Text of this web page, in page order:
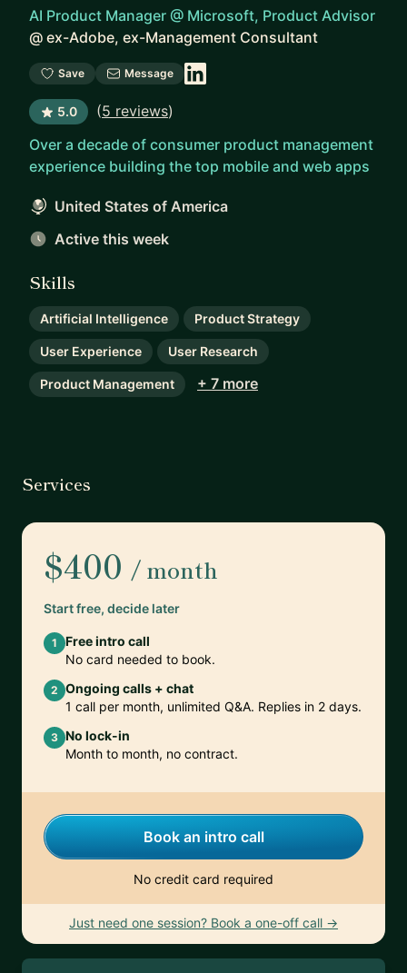
AI Product Manager @ Microsoft, Product Advisor
@ ex-Adobe, ex-Management Consultant
Save Message
5.0 (5 reviews)
Over a decade of consumer product management
experience building the top mobile and web apps
United States of America
Active this week
Skills
Artificial Intelligence Product Strategy
User Experience User Research
Product Management + 7 more
Services
$400 / month
Start free, decide later
1
Free intro call
No card needed to book.
2 Ongoing calls + chat
1 call per month, unlimited Q&A. Replies in 2 days.
3 No lock-in
Month to month, no contract.
Book an intro call
No credit card required
Just need one session? Book a one-off call →